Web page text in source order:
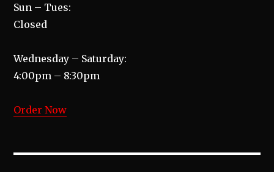
Sun – Tues:
Closed
Wednesday – Saturday:
4:00pm – 8:30pm
Order Now